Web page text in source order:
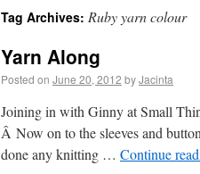
Tag Archives: Ruby yarn colour
Yarn Along
Posted on June 20, 2012 byJacinta
Joining in with Ginny at Small
Â Now on to the sleeves and
done any knitting … Continue